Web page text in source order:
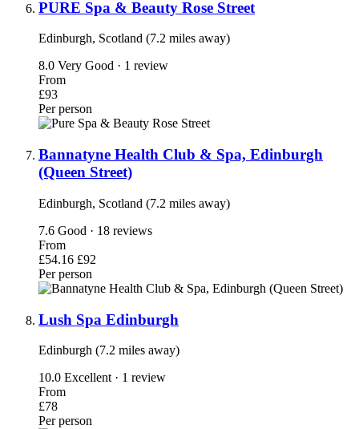
PURE Spa & Beauty Rose Street
Edinburgh, Scotland (7.2 miles away)
8.0 Very Good · 1 review
From
£93
Per person
Bannatyne Health Club & Spa, Edinburgh
(Queen Street)
Edinburgh, Scotland (7.2 miles away)
7.6 Good · 18 reviews
From
£54.16 £92
Per person
Lush Spa Edinburgh
Edinburgh (7.2 miles away)
10.0 Excellent · 1 review
From
£78
Per person